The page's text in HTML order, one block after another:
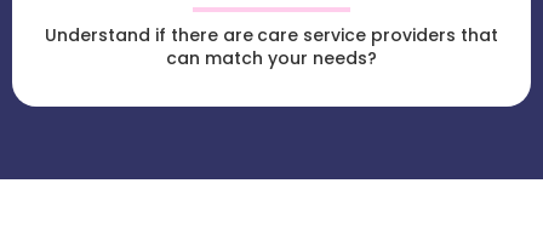
Understand if there are care service providers that
can match your needs?